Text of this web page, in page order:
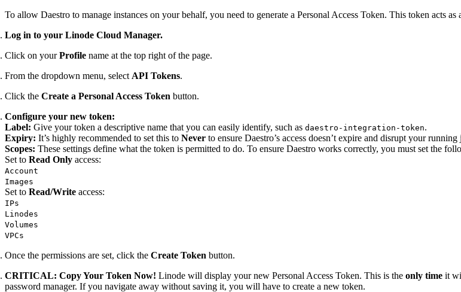
To allow Daestro to manage instances on your behalf, you need to generate a Personal Access Token. This token acts
Log in to your Linode Cloud Manager.
Click on yourProfile name at the top right of the page.
From the dropdown menu, select API Tokens.
Click the Create a Personal Access Token button.
Configure your new token:
Label: Give your token a descriptive name that you can easily identify, such as daestro-integration-token.
Expiry: It’s highly recommended to set this to Never to ensure Daestro’s access doesn’t expire and disrupt your running
Scopes: These settings define what the token is permitted to do. To ensure Daestro works correctly, you must set the
Set to Read Only access:
Account
Images
Set to Read/Write access:
IPs
Linodes
Volumes
VPCs
Once the permissions are set, click the Create Token button.
CRITICAL: Copy Your Token Now! Linode will display your new Personal Access Token. This is the only time it
password manager. If you navigate away without saving it, you will have to create a new token.